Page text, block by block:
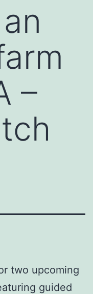
–
two upcoming
guided